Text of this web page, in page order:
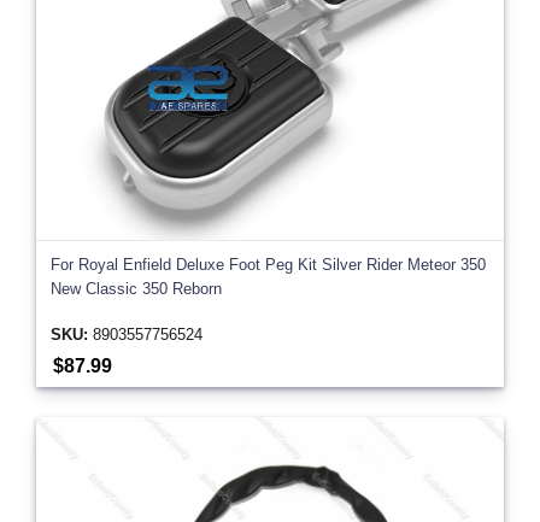
For Royal Enfield Deluxe Foot Peg Kit Silver Rider Meteor 350
New Classic 350 Reborn
SKU: 8903557756524
$87.99